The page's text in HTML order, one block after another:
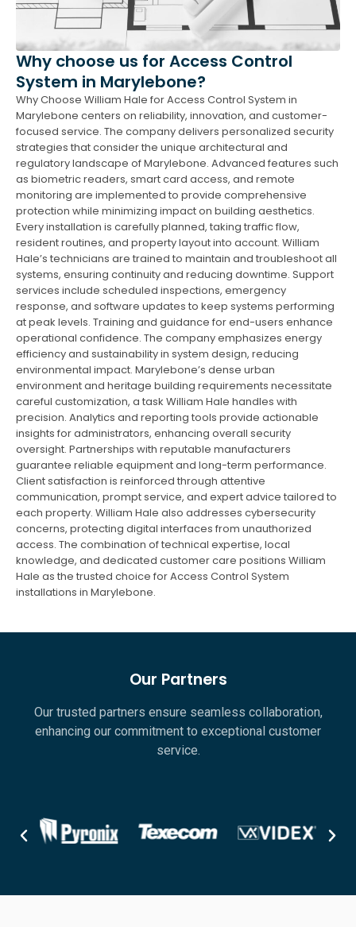
Why choose us for Access Control
System in Marylebone?
Why Choose William Hale for Access Control System in
Marylebone centers on reliability, innovation, and customer-
focused service. The company delivers personalized security
strategies that consider the unique architectural and
regulatory landscape of Marylebone. Advanced features such
as biometric readers, smart card access, and remote
monitoring are implemented to provide comprehensive
protection while minimizing impact on building aesthetics.
Every installation is carefully planned, taking traffic flow,
resident routines, and property layout into account. William
Hale’s technicians are trained to maintain and troubleshoot all
systems, ensuring continuity and reducing downtime. Support
services include scheduled inspections, emergency
response, and software updates to keep systems performing
at peak levels. Training and guidance for end-users enhance
operational confidence. The company emphasizes energy
efficiency and sustainability in system design, reducing
environmental impact. Marylebone’s dense urban
environment and heritage building requirements necessitate
careful customization, a task William Hale handles with
precision. Analytics and reporting tools provide actionable
insights for administrators, enhancing overall security
oversight. Partnerships with reputable manufacturers
guarantee reliable equipment and long-term performance.
Client satisfaction is reinforced through attentive
communication, prompt service, and expert advice tailored to
each property. William Hale also addresses cybersecurity
concerns, protecting digital interfaces from unauthorized
access. The combination of technical expertise, local
knowledge, and dedicated customer care positions William
Hale as the trusted choice for Access Control System
installations in Marylebone.
Our Partners
Our trusted partners ensure seamless collaboration,
enhancing our commitment to exceptional customer
service.